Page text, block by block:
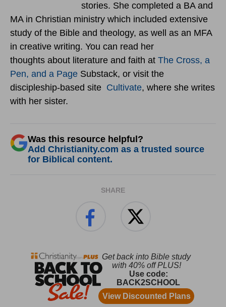
stories. She completed a BA and
MA in Christian ministry which included extensive
study of the Bible and theology, as well as an MFA
in creative writing. You can read her
thoughts about literature and faith at The Cross, a
Pen, and a Page Substack, or visit the
discipleship-based site Cultivate, where she writes
with her sister.
Was this resource helpful?
Add Christianity.com as a trusted source
for Biblical content.
SHARE